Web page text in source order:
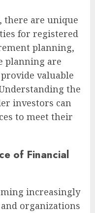
there are unique
for registered
planning,
planning are
valuable
the
investors can
to meet their
of Financial
increasingly
organizations